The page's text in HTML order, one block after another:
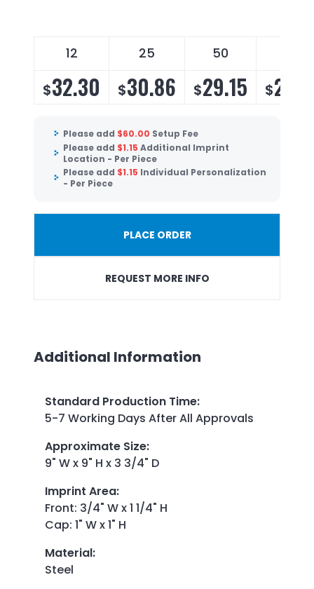
12 25 50
$32.30 $30.86 $29.15 $
Please add $60.00 Setup Fee
Please add $1.15 Additional Imprint
Location - Per Piece
Please add $1.15 Individual Personalization
- Per Piece
PLACE ORDER
REQUEST MORE INFO
Additional Information
Standard Production Time:
5-7 Working Days After All Approvals
Approximate Size:
9" W x 9" H x 3 3/4" D
Imprint Area:
Front: 3/4" W x 1 1/4" H
Cap: 1" W x 1" H
Material:
Steel